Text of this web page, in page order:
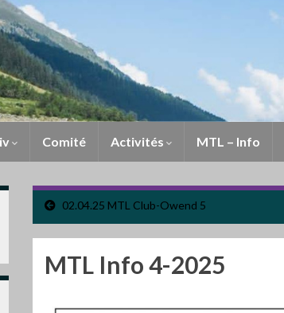
Comité Activités MTL – Info
02.04.25 MTL Club-Owend 5
MTL Info 4-2025